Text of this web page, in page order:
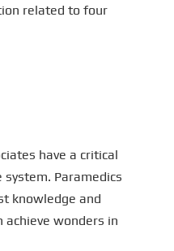
related to four
have a critical
system. Paramedics
knowledge and
achieve wonders in